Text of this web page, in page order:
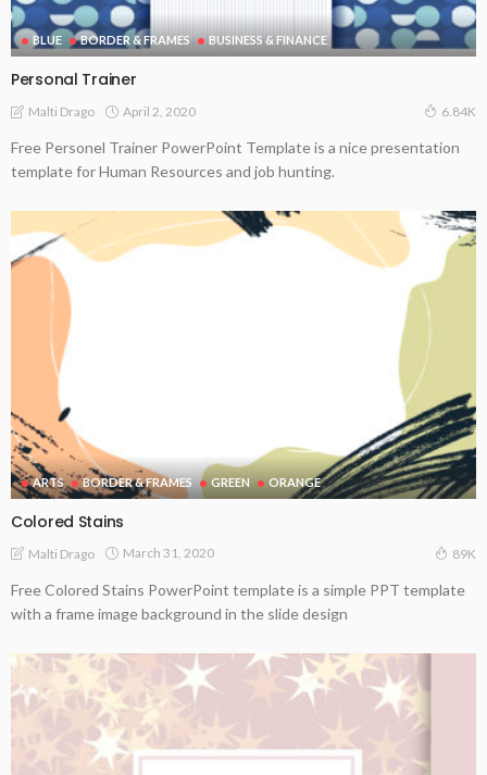
BLUE BORDER & FRAMES BUSINESS & FINANCE
Personal Trainer
Malti Drago April 2, 2020 6.84K
Free Personel Trainer PowerPoint Template is a nice presentation
template for Human Resources and job hunting.
ARTS BORDER & FRAMES GREEN ORANGE
Colored Stains
Malti Drago March 31, 2020 89K
Free Colored Stains PowerPoint template is a simple PPT template
with a frame image background in the slide design